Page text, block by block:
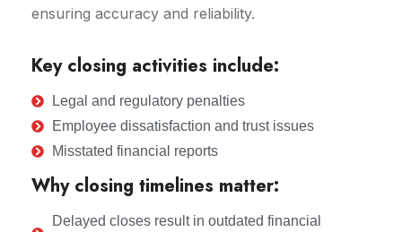
ensuring accuracy and reliability.
Key closing activities include:
Legal and regulatory penalties
Employee dissatisfaction and trust issues
Misstated financial reports
Why closing timelines matter:
Delayed closes result in outdated financial